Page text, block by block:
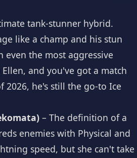
tank-stunner hybrid.
like a champ and his stun
even the most aggressive
and you've got a match
2026, he's still the go-to Ice
– The definition of a
enemies with Physical and
speed, but she can't take